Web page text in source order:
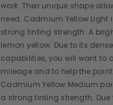
work. Their unique shape
need. Cadmium Yellow
strong tinting strength. A
lemon yellow. Due to its
capabilities, you will want to
mileage and to help the
Cadmium Yellow Medium
a strong tinting strength.